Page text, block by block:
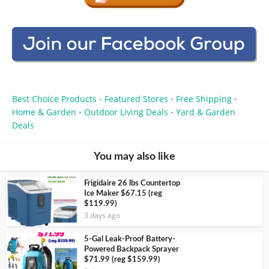
Best Choice Products • Featured Stores • Free Shipping •
Home & Garden • Outdoor Living Deals • Yard & Garden
Deals
You may also like
Frigidaire 26 lbs Countertop
Ice Maker $67.15 (reg
$119.99)
3 days ago
5-Gal Leak-Proof Battery-
Powered Backpack Sprayer
$71.99 (reg $159.99)